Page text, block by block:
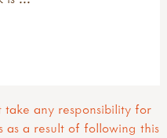
take any responsibility for
as a result of following this